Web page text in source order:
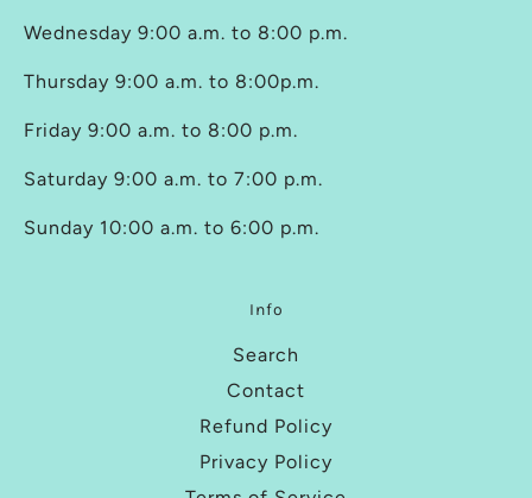
Wednesday 9:00 a.m. to 8:00 p.m.
Thursday 9:00 a.m. to 8:00p.m.
Friday 9:00 a.m. to 8:00 p.m.
Saturday 9:00 a.m. to 7:00 p.m.
Sunday 10:00 a.m. to 6:00 p.m.
Info
Search
Contact
Refund Policy
Privacy Policy